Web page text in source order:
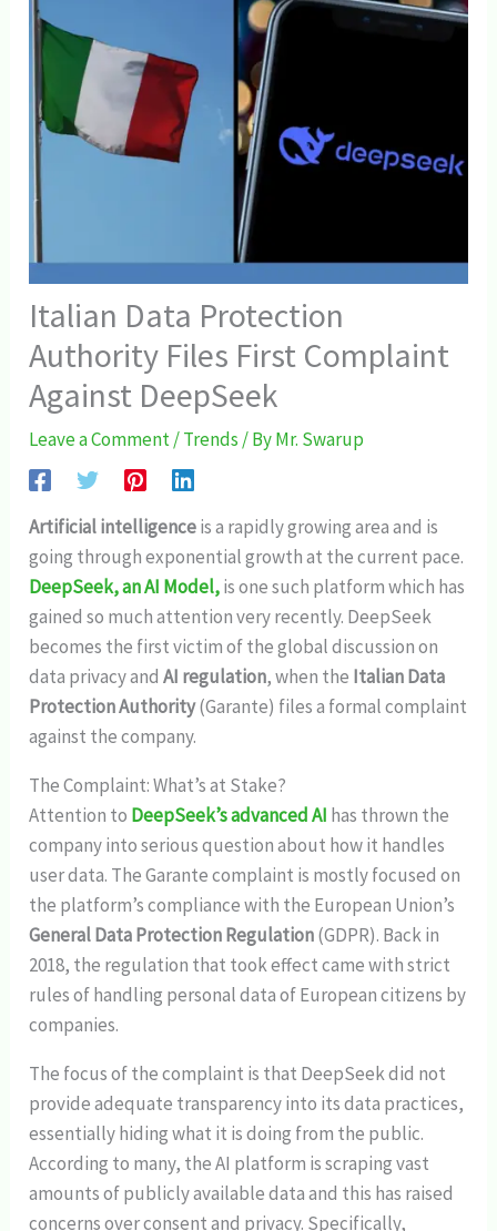
Italian Data Protection
Authority Files First Complaint
Against DeepSeek
Leave a Comment/Trends / ByMr. Swarup
Artificial intelligenceis a rapidly growing area and is
going through exponential growth at the current pace.
DeepSeek, an AI Model,is one such platform which has
gained so much attention very recently. DeepSeek
becomes the first victim of the global discussion on
data privacy and AI regulation, when the Italian Data
Protection Authority(Garante) files a formal complaint
against the company.
The Complaint: What’s at Stake?
Attention to DeepSeek’s advanced AI has thrown the
company into serious question about how it handles
user data. The Garante complaint is mostly focused on
the platform’s compliance with the European Union’s
General Data Protection Regulation(GDPR). Back in
2018, the regulation that took effect came with strict
rules of handling personal data of European citizens by
companies.
The focus of the complaint is that DeepSeek did not
provide adequate transparency into its data practices,
essentially hiding what it is doing from the public.
According to many, the AI platform is scraping vast
amounts of publicly available data and this has raised
concerns over consent and privacy. Specifically,